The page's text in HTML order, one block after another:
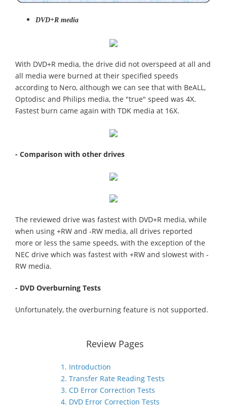
DVD+R media
With DVD+R media, the drive did not overspeed at all and
all media were burned at their specified speeds
according to Nero, although we can see that with BeALL,
Optodisc and Philips media, the "true" speed was 4X.
Fastest burn came again with TDK media at 16X.
- Comparison with other drives
The reviewed drive was fastest with DVD+R media, while
when using +RW and -RW media, all drives reported
more or less the same speeds, with the exception of the
NEC drive which was fastest with +RW and slowest with -
RW media.
- DVD Overburning Tests
Unfortunately, the overburning feature is not supported.
Review Pages
1. Introduction
2. Transfer Rate Reading Tests
3. CD Error Correction Tests
4. DVD Error Correction Tests